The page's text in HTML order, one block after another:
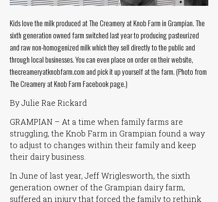
Friday
8
a.m.
p.m.
Kids love the milk produced at The Creamery at Knob Farm in Grampian. The
sixth generation owned farm switched last year to producing pasteurized
and raw non-homogenized milk which they sell directly to the public and
through local businesses. You can even place on order on their website,
thecreameryatknobfarm.com and pick it up yourself at the farm. (Photo from
The Creamery at Knob Farm Facebook page.)
By Julie Rae Rickard
GRAMPIAN – At a time when family farms are
struggling, the Knob Farm in Grampian found a way
to adjust to changes within their family and keep
their dairy business.
In June of last year, Jeff Wriglesworth, the sixth
generation owner of the Grampian dairy farm,
suffered an injury that forced the family to rethink